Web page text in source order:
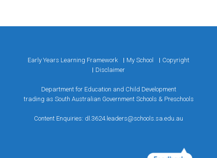
Early Years Learning Framework My School
Copyright
Disclaimer
Department for Education and Child Development
trading as South Australian Government Schools & Preschools
Content Enquiries: dl.3624.leaders@schools.sa.edu.au